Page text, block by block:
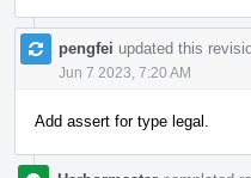
pengfei updated this
Jun 7 2023, 7:20 AM
Add assert for type legal.